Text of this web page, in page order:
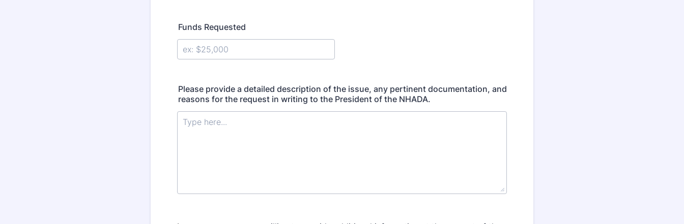
Funds Requested
Please provide a detailed description of the issue, any pertinent documentation, and
reasons for the request in writing to the President of the NHADA.